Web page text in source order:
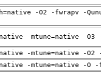
-O2 -fwrapv -
-mtune=native -
-mtune=native -
-mtune=native -